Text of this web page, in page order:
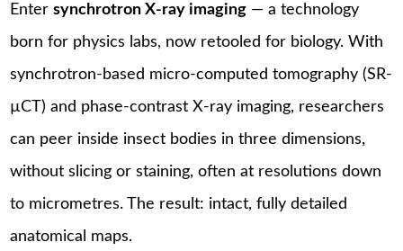
Entersynchrotron X-ray imaging — a technology
born for physics labs, now retooled for biology. With
synchrotron-based micro-computed tomography (SR-
µCT) and phase-contrast X-ray imaging, researchers
can peer inside insect bodies in three dimensions,
without slicing or staining, often at resolutions down
to micrometres. The result: intact, fully detailed
anatomical maps.